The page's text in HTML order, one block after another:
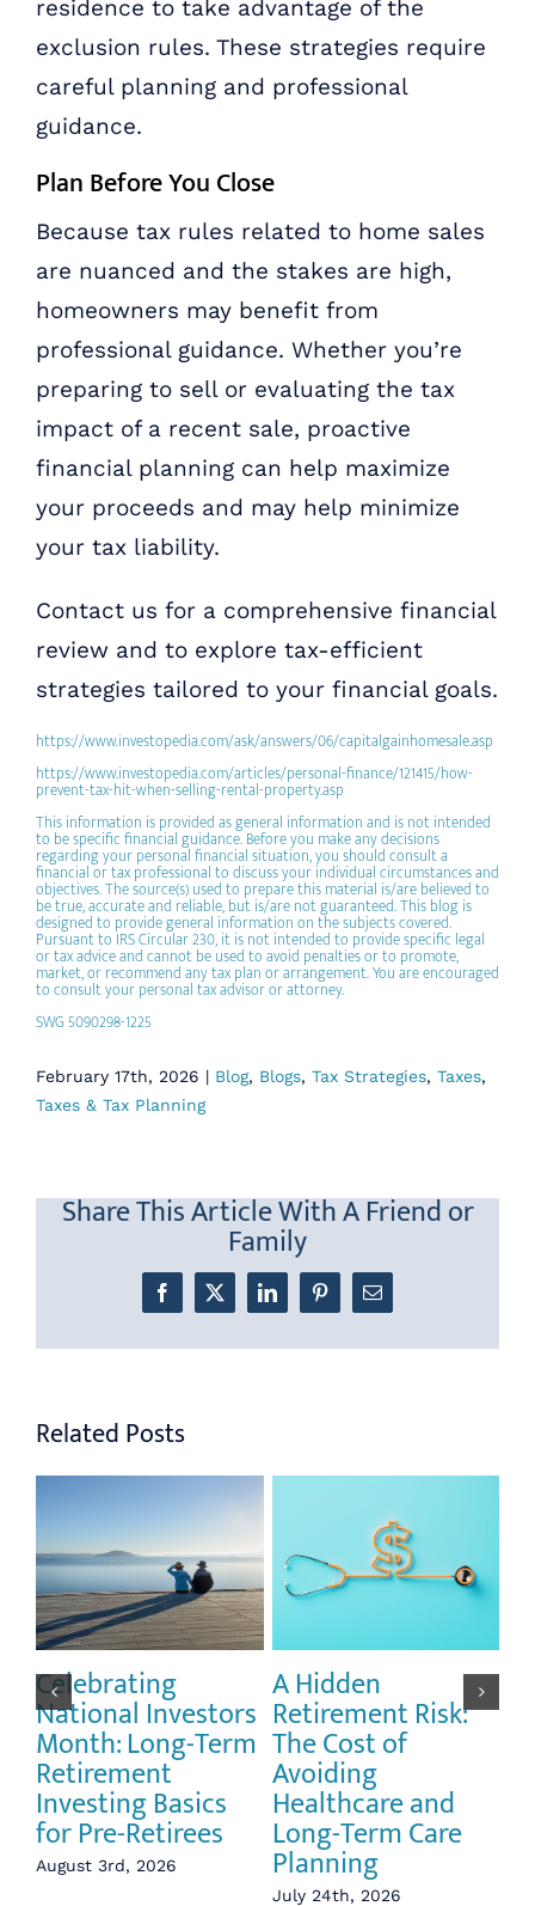
residence to take advantage of the
exclusion rules. These strategies require
careful planning and professional
guidance.
Plan Before You Close
Because tax rules related to home sales
are nuanced and the stakes are high,
homeowners may benefit from
professional guidance. Whether you’re
preparing to sell or evaluating the tax
impact of a recent sale, proactive
financial planning can help maximize
your proceeds and may help minimize
your tax liability.
Contact us for a comprehensive financial
review and to explore tax-efficient
strategies tailored to your financial goals.
https://www.investopedia.com/ask/answers/06/capitalgainhomesale.asp
https://www.investopedia.com/articles/personal-finance/121415/how-
prevent-tax-hit-when-selling-rental-property.asp
This information is provided as general information and is not intended
to be specific financial guidance. Before you make any decisions
regarding your personal financial situation, you should consult a
financial or tax professional to discuss your individual circumstances and
objectives. The source(s) used to prepare this material is/are believed to
be true, accurate and reliable, but is/are not guaranteed. This blog is
designed to provide general information on the subjects covered.
Pursuant to IRS Circular 230, it is not intended to provide specific legal
or tax advice and cannot be used to avoid penalties or to promote,
market, or recommend any tax plan or arrangement. You are encouraged
to consult your personal tax advisor or attorney.
SWG 5090298-1225
February 17th, 2026 | Blog, Blogs, Tax Strategies, Taxes,
Taxes & Tax Planning
Share This Article With A Friend or
Family
Facebook
X LinkedInPinterestEmail
Related Posts
Celebrating
National Investors
Month: Long-Term
Retirement
Investing Basics
for Pre-Retirees
August 3rd, 2026
A Hidden
Retirement Risk:
The Cost of
Avoiding
Healthcare and
Long-Term Care
Planning
July 24th, 2026